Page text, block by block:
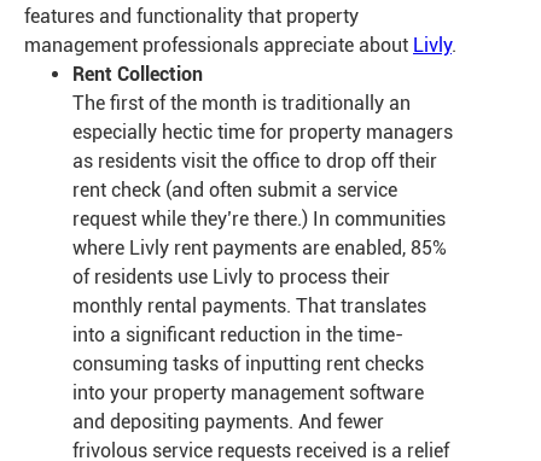
features and functionality that property
management professionals appreciate about Livly.
Rent Collection
The first of the month is traditionally an
especially hectic time for property managers
as residents visit the office to drop off their
rent check (and often submit a service
request while they’re there.) In communities
where Livly rent payments are enabled, 85%
of residents use Livly to process their
monthly rental payments. That translates
into a significant reduction in the time-
consuming tasks of inputting rent checks
into your property management software
and depositing payments. And fewer
frivolous service requests received is a relief